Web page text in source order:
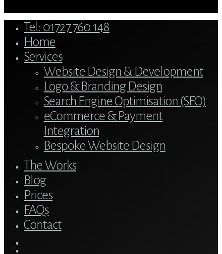
Menu
Tel: 01727 760 148
Home
Services
Website Design & Development
Logo & Branding Design
Search Engine Optimisation (SEO)
eCommerce & Payment
Integration
Bespoke Website Design
The Works
Blog
Prices
FAQs
Contact